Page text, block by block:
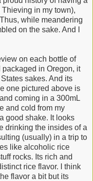
in my town),
while meandering
on the sake. And I
on each bottle of
in Oregon, it
sakes. And its
one pictured above is
coming in a 300mL
and cold from my
good shake. It looks
drinking the insides of a
(usually) in a trip to
like alcoholic rice
rocks. Its rich and
rice flavor. I think
flavor a bit but its